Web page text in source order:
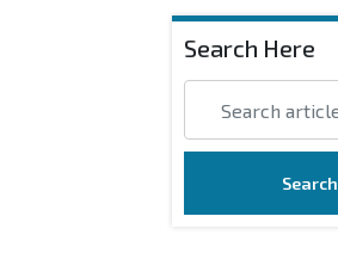
Search Here
Search